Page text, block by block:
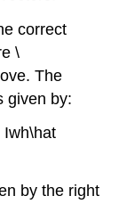
correct
\
The
given by:
Iwh\hat
by the right